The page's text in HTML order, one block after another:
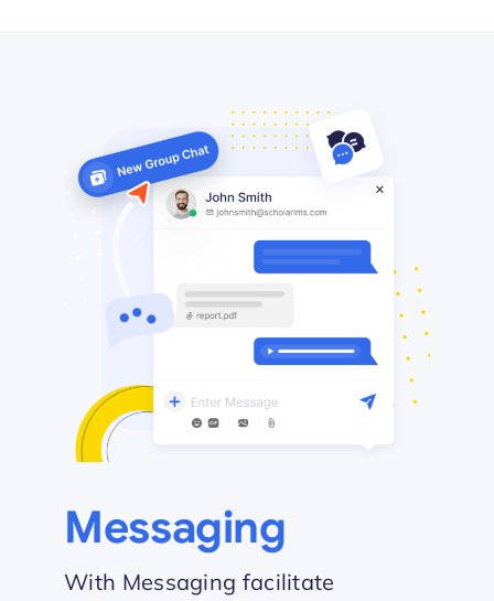
Messaging
With Messaging facilitate